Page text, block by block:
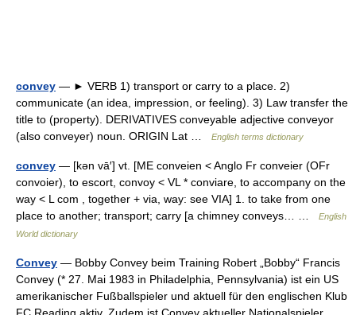
convey — ► VERB 1) transport or carry to a place. 2)
communicate (an idea, impression, or feeling). 3) Law transfer the
title to (property). DERIVATIVES conveyable adjective conveyor
(also conveyer) noun. ORIGIN Lat …
English terms dictionary
convey — [kən vā′] vt. [ME conveien < Anglo Fr conveier (OFr
convoier), to escort, convoy < VL * conviare, to accompany on the
way < L com , together + via, way: see VIA] 1. to take from one
place to another; transport; carry [a chimney conveys… …
English
World dictionary
Convey — Bobby Convey beim Training Robert „Bobby“ Francis
Convey (* 27. Mai 1983 in Philadelphia, Pennsylvania) ist ein US
amerikanischer Fußballspieler und aktuell für den englischen Klub